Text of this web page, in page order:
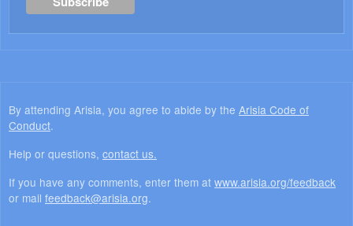
By attending Arisia, you agree to abide by the Arisia Code of
Conduct.
Help or questions, contact us.
If you have any comments, enter them at www.arisia.org/feedback
or mail feedback@arisia.org.